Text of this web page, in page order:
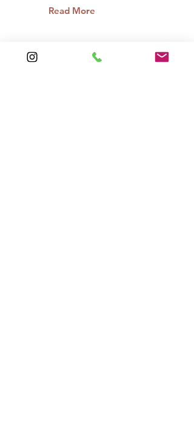
Read More
Back to Industries Next